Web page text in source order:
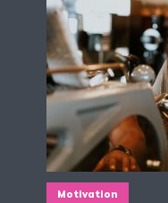
Motivation